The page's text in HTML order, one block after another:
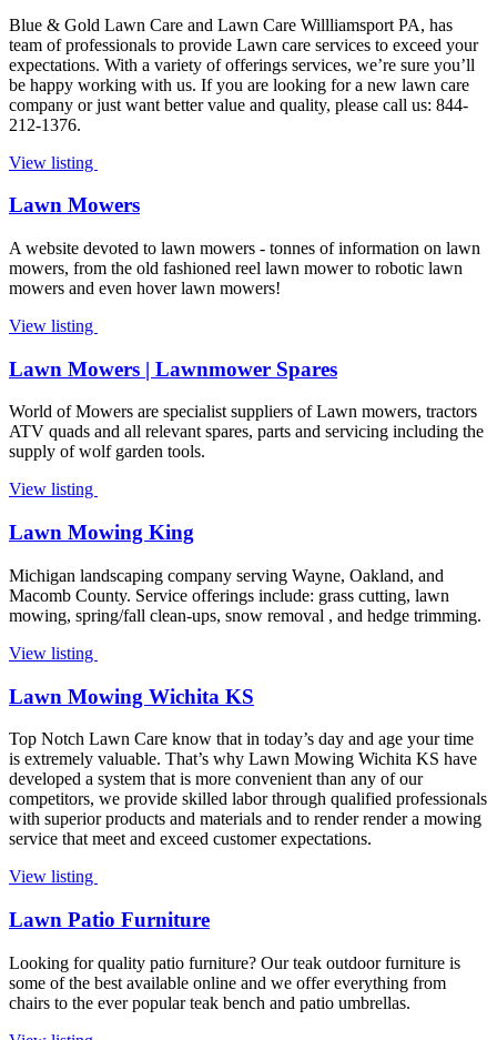
Blue & Gold Lawn Care and Lawn Care Willliamsport PA, has
team of professionals to provide Lawn care services to exceed your
expectations. With a variety of offerings services, we’re sure you’ll
be happy working with us. If you are looking for a new lawn care
company or just want better value and quality, please call us: 844-
212-1376.
View listing
Lawn Mowers
A website devoted to lawn mowers - tonnes of information on lawn
mowers, from the old fashioned reel lawn mower to robotic lawn
mowers and even hover lawn mowers!
View listing
Lawn Mowers | Lawnmower Spares
World of Mowers are specialist suppliers of Lawn mowers, tractors
ATV quads and all relevant spares, parts and servicing including the
supply of wolf garden tools.
View listing
Lawn Mowing King
Michigan landscaping company serving Wayne, Oakland, and
Macomb County. Service offerings include: grass cutting, lawn
mowing, spring/fall clean-ups, snow removal , and hedge trimming.
View listing
Lawn Mowing Wichita KS
Top Notch Lawn Care know that in today’s day and age your time
is extremely valuable. That’s why Lawn Mowing Wichita KS have
developed a system that is more convenient than any of our
competitors, we provide skilled labor through qualified professionals
with superior products and materials and to render render a mowing
service that meet and exceed customer expectations.
View listing
Lawn Patio Furniture
Looking for quality patio furniture? Our teak outdoor furniture is
some of the best available online and we offer everything from
chairs to the ever popular teak bench and patio umbrellas.